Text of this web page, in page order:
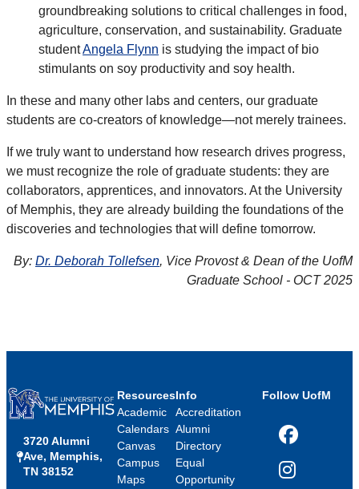
groundbreaking solutions to critical challenges in food,
agriculture, conservation, and sustainability. Graduate
studentAngela Flynn is studying the impact of bio
stimulants on soy productivity and soy health.
In these and many other labs and centers, our graduate
students are co-creators of knowledge—not merely trainees.
If we truly want to understand how research drives progress,
we must recognize the role of graduate students: they are
collaborators, apprentices, and innovators. At the University
of Memphis, they are already building the foundations of the
discoveries and technologies that will define tomorrow.
By: Dr. Deborah Tollefsen, Vice Provost & Dean of the UofM
Graduate School - OCT 2025
3720 Alumni
Ave, Memphis,
TN 38152
Resources
Academic
Calendars
Canvas
Campus
Maps
Info
Accreditation
Alumni
Directory
Equal
Opportunity
Follow UofM
Facebook
Instagram